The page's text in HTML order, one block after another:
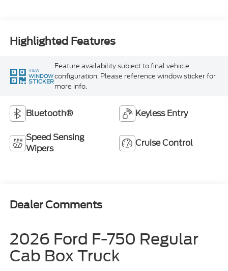
Highlighted Features
VIEW
WINDOW
STICKER
Feature availability subject to final vehicle
configuration. Please reference window sticker for
more info.
Bluetooth® Keyless Entry
Speed Sensing
Wipers
Cruise Control
Dealer Comments
2026 Ford F-750 Regular
Cab Box Truck